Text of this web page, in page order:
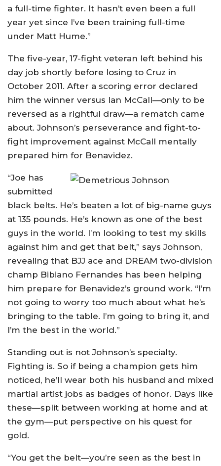
a full-time fighter. It hasn’t even been a full
year yet since I’ve been training full-time
under Matt Hume.”
The five-year, 17-fight veteran left behind his
day job shortly before losing to Cruz in
October 2011. After a scoring error declared
him the winner versus Ian McCall—only to be
reversed as a rightful draw—a rematch came
about. Johnson’s perseverance and fight-to-
fight improvement against McCall mentally
prepared him for Benavidez.
“Joe has
submitted
black belts. He’s beaten a lot of big-name guys
at 135 pounds. He’s known as one of the best
guys in the world. I’m looking to test my skills
against him and get that belt,” says Johnson,
revealing that BJJ ace and DREAM two-division
champ Bibiano Fernandes has been helping
him prepare for Benavidez’s ground work. “I’m
not going to worry too much about what he’s
bringing to the table. I’m going to bring it, and
I’m the best in the world.”
Standing out is not Johnson’s specialty.
Fighting is. So if being a champion gets him
noticed, he’ll wear both his husband and mixed
martial artist jobs as badges of honor. Days like
these—split between working at home and at
the gym—put perspective on his quest for
gold.
“You get the belt—you’re seen as the best in